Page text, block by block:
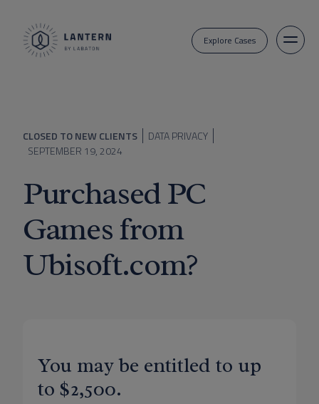
Explore Cases
CLOSED TO NEW CLIENTS
DATA PRIVACY
SEPTEMBER 19, 2024
Purchased PC
Games from
Ubisoft.com?
You may be entitled to up
to $2,500.